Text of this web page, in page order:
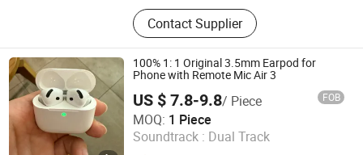
Earphone
Contact Supplier
100% 1: 1 Original 3.5mm Earpod for
Phone with Remote Mic Air 3
US $ 7.8-9.8/ Piece FOB
MOQ: 1 Piece
Soundtrack : Dual Track
Xiamen Boyu Trading Company
Fujian , China Since 2025